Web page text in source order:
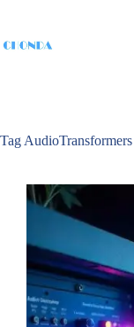
Tag AudioTransformers